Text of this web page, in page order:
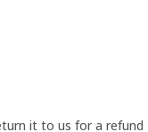
it to us for a refund